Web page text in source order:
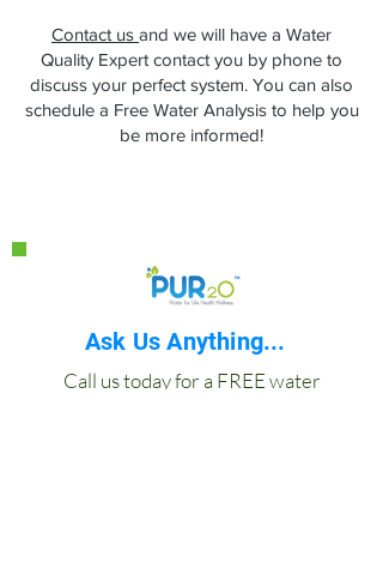
Contact us and we will have a Water
Quality Expert contact you by phone to
discuss your perfect system. You can also
schedule a Free Water Analysis to help you
be more informed!
Ask Us Anything...
Call us today for a FREE water